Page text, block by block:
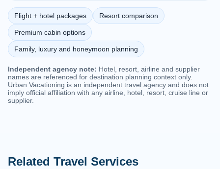
Flight + hotel packages Resort comparison
Premium cabin options
Family, luxury and honeymoon planning
Independent agency note: Hotel, resort, airline and supplier
names are referenced for destination planning context only.
Urban Vacationing is an independent travel agency and does not
imply official affiliation with any airline, hotel, resort, cruise line or
supplier.
Related Travel Services